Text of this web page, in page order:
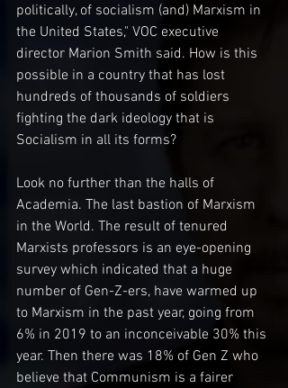
politically, of socialism (and) Marxism in
the United States," VOC executive
director Marion Smith said. How is this
possible in a country that has lost
hundreds of thousands of soldiers
fighting the dark ideology that is
Socialism in all its forms?
Look no further than the halls of
Academia. The last bastion of Marxism
in the World. The result of tenured
Marxists professors is an eye-opening
survey which indicated that a huge
number of Gen-Z-ers, have warmed up
to Marxism in the past year, going from
6% in 2019 to an inconceivable 30% this
year. Then there was 18% of Gen Z who
believe that Communism is a fairer